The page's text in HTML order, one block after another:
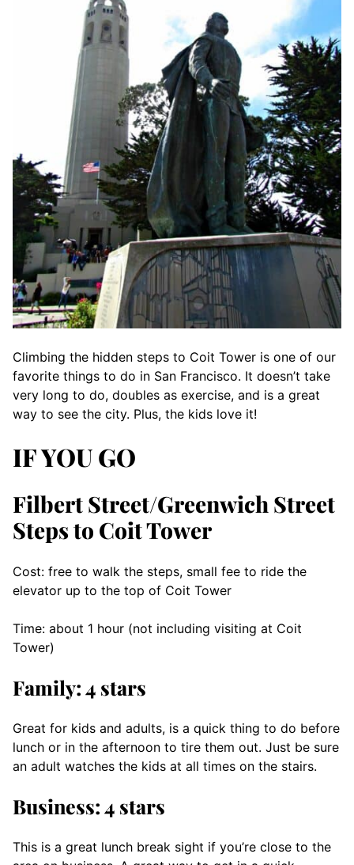
Climbing the hidden steps to Coit Tower is one of our
favorite things to do in San Francisco. It doesn’t take
very long to do, doubles as exercise, and is a great
way to see the city. Plus, the kids love it!
IF YOU GO
Filbert Street/Greenwich Street
Steps to Coit Tower
Cost: free to walk the steps, small fee to ride the
elevator up to the top of Coit Tower
Time: about 1 hour (not including visiting at Coit
Tower)
Family: 4 stars
Great for kids and adults, is a quick thing to do before
lunch or in the afternoon to tire them out. Just be sure
an adult watches the kids at all times on the stairs.
Business: 4 stars
This is a great lunch break sight if you’re close to the